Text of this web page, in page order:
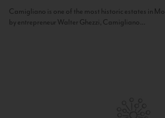
Camigliano is one of the most historic estates in
by entrepreneur Walter Ghezzi, Camigliano...